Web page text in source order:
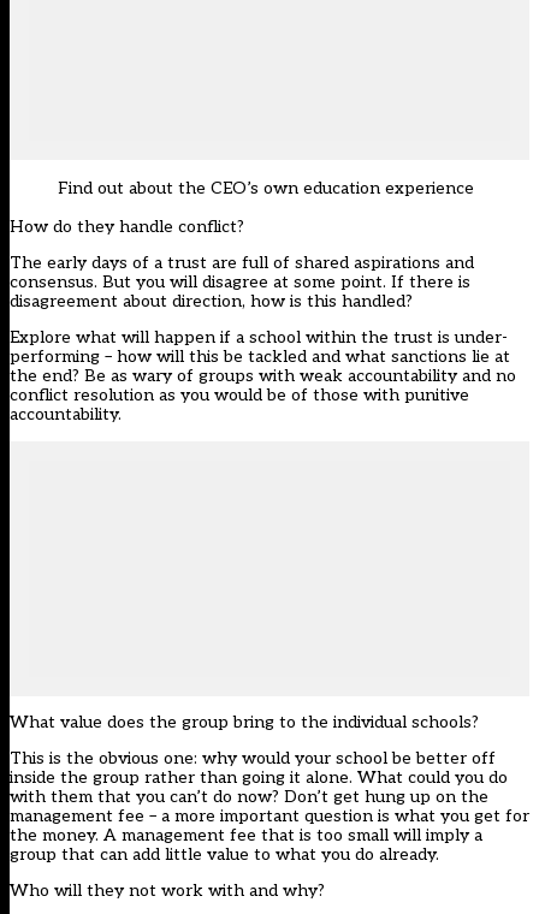
Find out about the CEO’s own education experience
How do they handle conflict?
The early days of a trust are full of shared aspirations and
consensus. But you will disagree at some point. If there is
disagreement about direction, how is this handled?
Explore what will happen if a school within the trust is under-
performing – how will this be tackled and what sanctions lie at
the end? Be as wary of groups with weak accountability and no
conflict resolution as you would be of those with punitive
accountability.
What value does the group bring to the individual schools?
This is the obvious one: why would your school be better off
inside the group rather than going it alone. What could you do
with them that you can’t do now? Don’t get hung up on the
management fee – a more important question is what you get for
the money. A management fee that is too small will imply a
group that can add little value to what you do already.
Who will they not work with and why?